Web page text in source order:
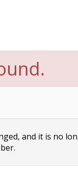
and it is no